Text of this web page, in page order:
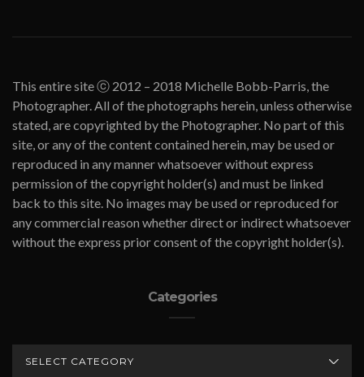
This entire site ⓒ 2012 – 2018 Michelle Bobb-Parris, the
Photographer. All of the photographs herein, unless otherwise
stated, are copyrighted by the Photographer. No part of this
site, or any of the content contained herein, may be used or
reproduced in any manner whatsoever without express
permission of the copyright holder(s) and must be linked
back to this site. No images may be used or reproduced for
any commercial reason whether direct or indirect whatsoever
without the express prior consent of the copyright holder(s).
Categories